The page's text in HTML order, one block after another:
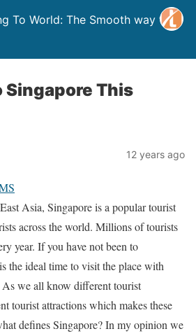
To World: The Smooth way to
Singapore This
12 years ago
Asia, Singapore is a popular tourist
across the world. Millions of tourists
year. If you have not been to
the ideal time to visit the place with
we all know different tourist
tourist attractions which makes these
defines Singapore? In my opinion we